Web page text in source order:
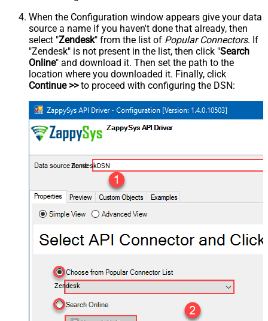
When the Configuration window appears give your data
source a name if you haven't done that already, then
select "Zendesk" from the list of Popular Connectors. If
"Zendesk" is not present in the list, then click "Search
Online" and download it. Then set the path to the
location where you downloaded it. Finally, click
Continue >>to proceed with configuring the DSN:
ZendeskDSN
Zendesk